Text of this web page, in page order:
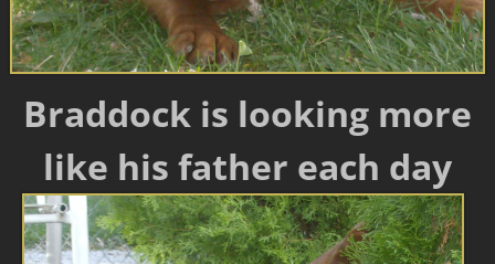
Braddock is looking more
like his father each day